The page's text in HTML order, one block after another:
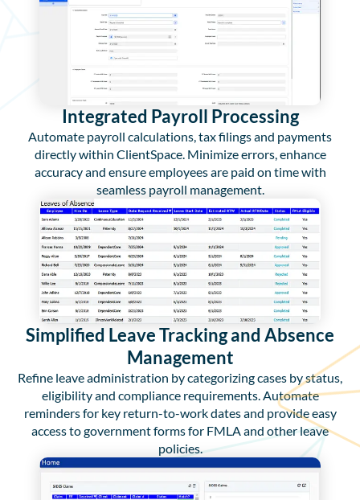
Integrated Payroll Processing
Automate payroll calculations, tax filings and payments
directly within ClientSpace. Minimize errors, enhance
accuracy and ensure employees are paid on time with
seamless payroll management.
Simplified Leave Tracking and Absence
Management
Refine leave administration by categorizing cases by status,
eligibility and compliance requirements. Automate
reminders for key return-to-work dates and provide easy
access to government forms for FMLA and other leave
policies.